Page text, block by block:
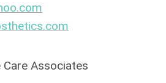
Associates